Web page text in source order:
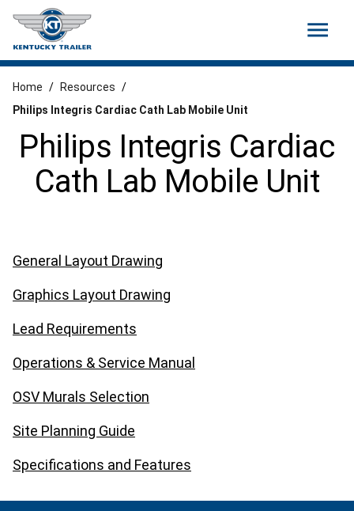
menu
Philips Integris Cardiac
Cath Lab Mobile Unit
Home / Resources /
Philips Integris Cardiac Cath Lab Mobile Unit
General Layout Drawing
Graphics Layout Drawing
Lead Requirements
Operations & Service Manual
OSV Murals Selection
Site Planning Guide
Specifications and Features